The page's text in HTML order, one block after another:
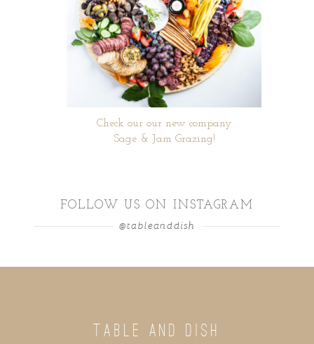
Check our our new company
Sage & Jam Grazing!
FOLLOW US ON INSTAGRAM
@tableanddish
TABLE AND DISH